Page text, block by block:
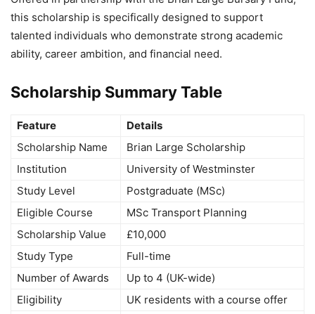
this scholarship is specifically designed to support
talented individuals who demonstrate strong academic
ability, career ambition, and financial need.
Scholarship Summary Table
Feature
Details
Scholarship Name
Brian Large Scholarship
Institution
University of Westminster
Study Level
Postgraduate (MSc)
Eligible Course
MSc Transport Planning
Scholarship Value
£10,000
Study Type
Full-time
Number of Awards
Up to 4 (UK-wide)
Eligibility
UK residents with a course offer